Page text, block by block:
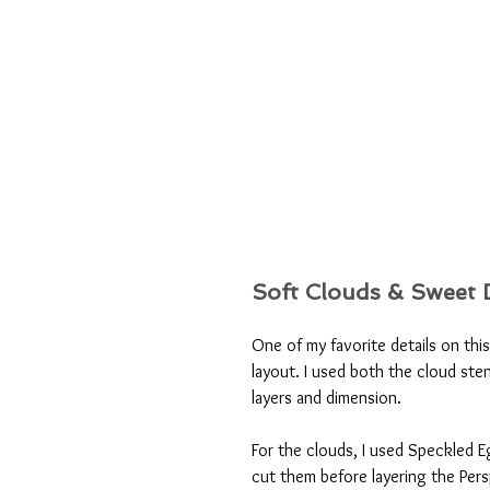
Soft Clouds & Sweet
One of my favorite details on
layout. I used both the cloud
layers and dimension.
For the clouds, I used Speckled
cut them before layering the